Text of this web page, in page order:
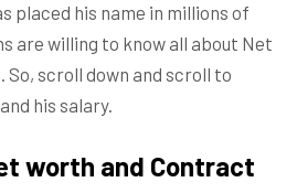
placed his name in millions of
are willing to know all about Net
scroll down and scroll to
his salary.
worth and Contract